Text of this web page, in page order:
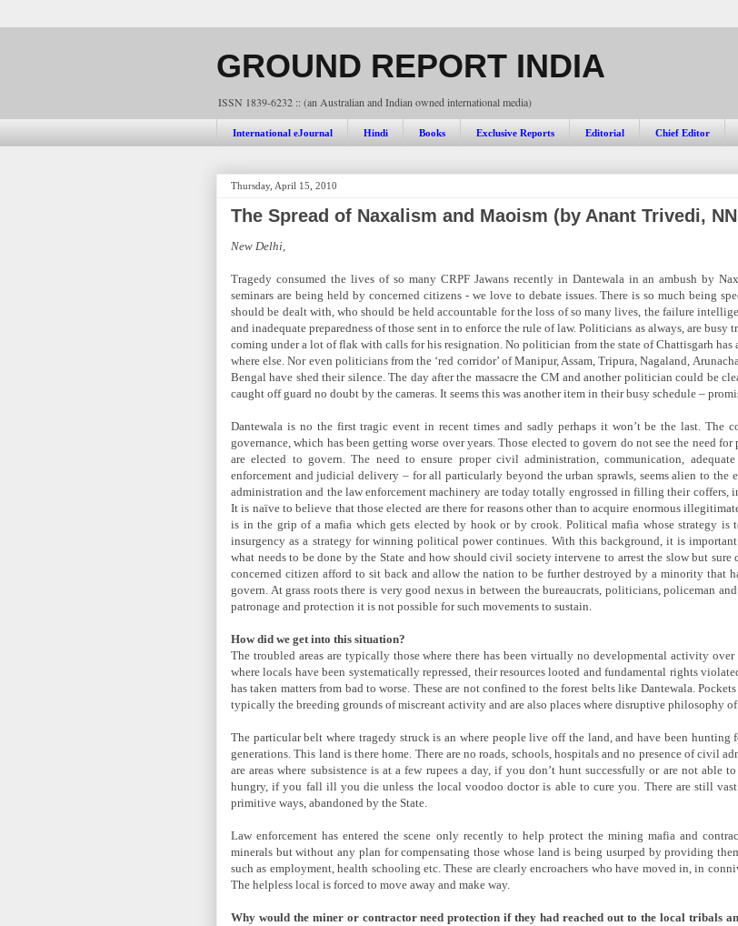
GROUND REPORT INDIA
ISSN 1839-6232 :: (an Australian and Indian owned international media)
International eJournal Hindi Books Exclusive Reports Editorial Chief Editor
Thursday, April 15, 2010
The Spread of Naxalism and Maoism (by Anant Trivedi,
New Delhi,
Tragedy consumed the lives of so many CRPF Jawans recently in Dantewala in an ambush by
seminars are being held by concerned citizens - we love to debate issues. There is so much being
should be dealt with, who should be held accountable for the loss of so many lives, the failure
and inadequate preparedness of those sent in to enforce the rule of law. Politicians as always, are
coming under a lot of flak with calls for his resignation. No politician from the state of Chattisgarh has
where else. Nor even politicians from the ‘red corridor’ of Manipur, Assam, Tripura, Nagaland,
Bengal have shed their silence. The day after the massacre the CM and another politician could be
caught off guard no doubt by the cameras. It seems this was another item in their busy schedule –
Dantewala is no the first tragic event in recent times and sadly perhaps it won’t be the last. The
governance, which has been getting worse over years. Those elected to govern do not see the need
are elected to govern. The need to ensure proper civil administration, communication,
enforcement and judicial delivery – for all particularly beyond the urban sprawls, seems alien to the
administration and the law enforcement machinery are today totally engrossed in filling their coffers,
It is naïve to believe that those elected are there for reasons other than to acquire enormous
is in the grip of a mafia which gets elected by hook or by crook. Political mafia whose strategy is
insurgency as a strategy for winning political power continues. With this background, it is
what needs to be done by the State and how should civil society intervene to arrest the slow but sure
concerned citizen afford to sit back and allow the nation to be further destroyed by a minority that
govern. At grass roots there is very good nexus in between the bureaucrats, politicians, policeman
patronage and protection it is not possible for such movements to sustain.
How did we get into this situation?
The troubled areas are typically those where there has been virtually no developmental activity over
where locals have been systematically repressed, their resources looted and fundamental rights
has taken matters from bad to worse. These are not confined to the forest belts like Dantewala.
typically the breeding grounds of miscreant activity and are also places where disruptive philosophy
The particular belt where tragedy struck is an where people live off the land, and have been
generations. This land is there home. There are no roads, schools, hospitals and no presence of civil
are areas where subsistence is at a few rupees a day, if you don’t hunt successfully or are not
hungry, if you fall ill you die unless the local voodoo doctor is able to cure you. There are still
primitive ways, abandoned by the State.
Law enforcement has entered the scene only recently to help protect the mining mafia and
minerals but without any plan for compensating those whose land is being usurped by providing
such as employment, health schooling etc. These are clearly encroachers who have moved in, in
The helpless local is forced to move away and make way.
Why would the miner or contractor need protection if they had reached out to the local tribals